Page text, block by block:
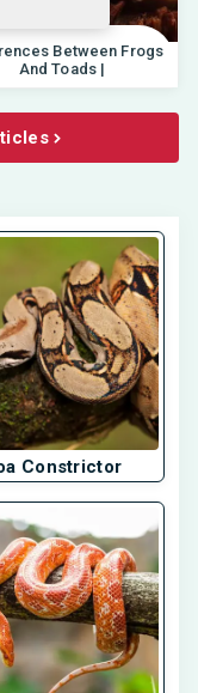
Between Frogs
And Toads |
Constrictor